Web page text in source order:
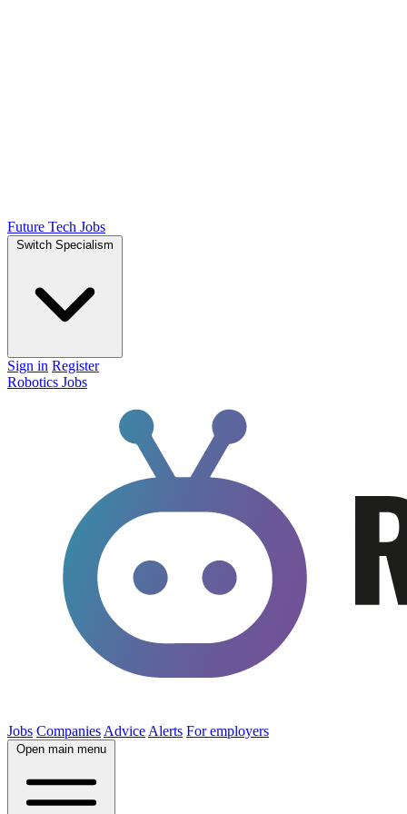
Future Tech Jobs
Switch Specialism
Sign in Register
Robotics Jobs
Jobs Companies Advice Alerts For employers
Open main menu